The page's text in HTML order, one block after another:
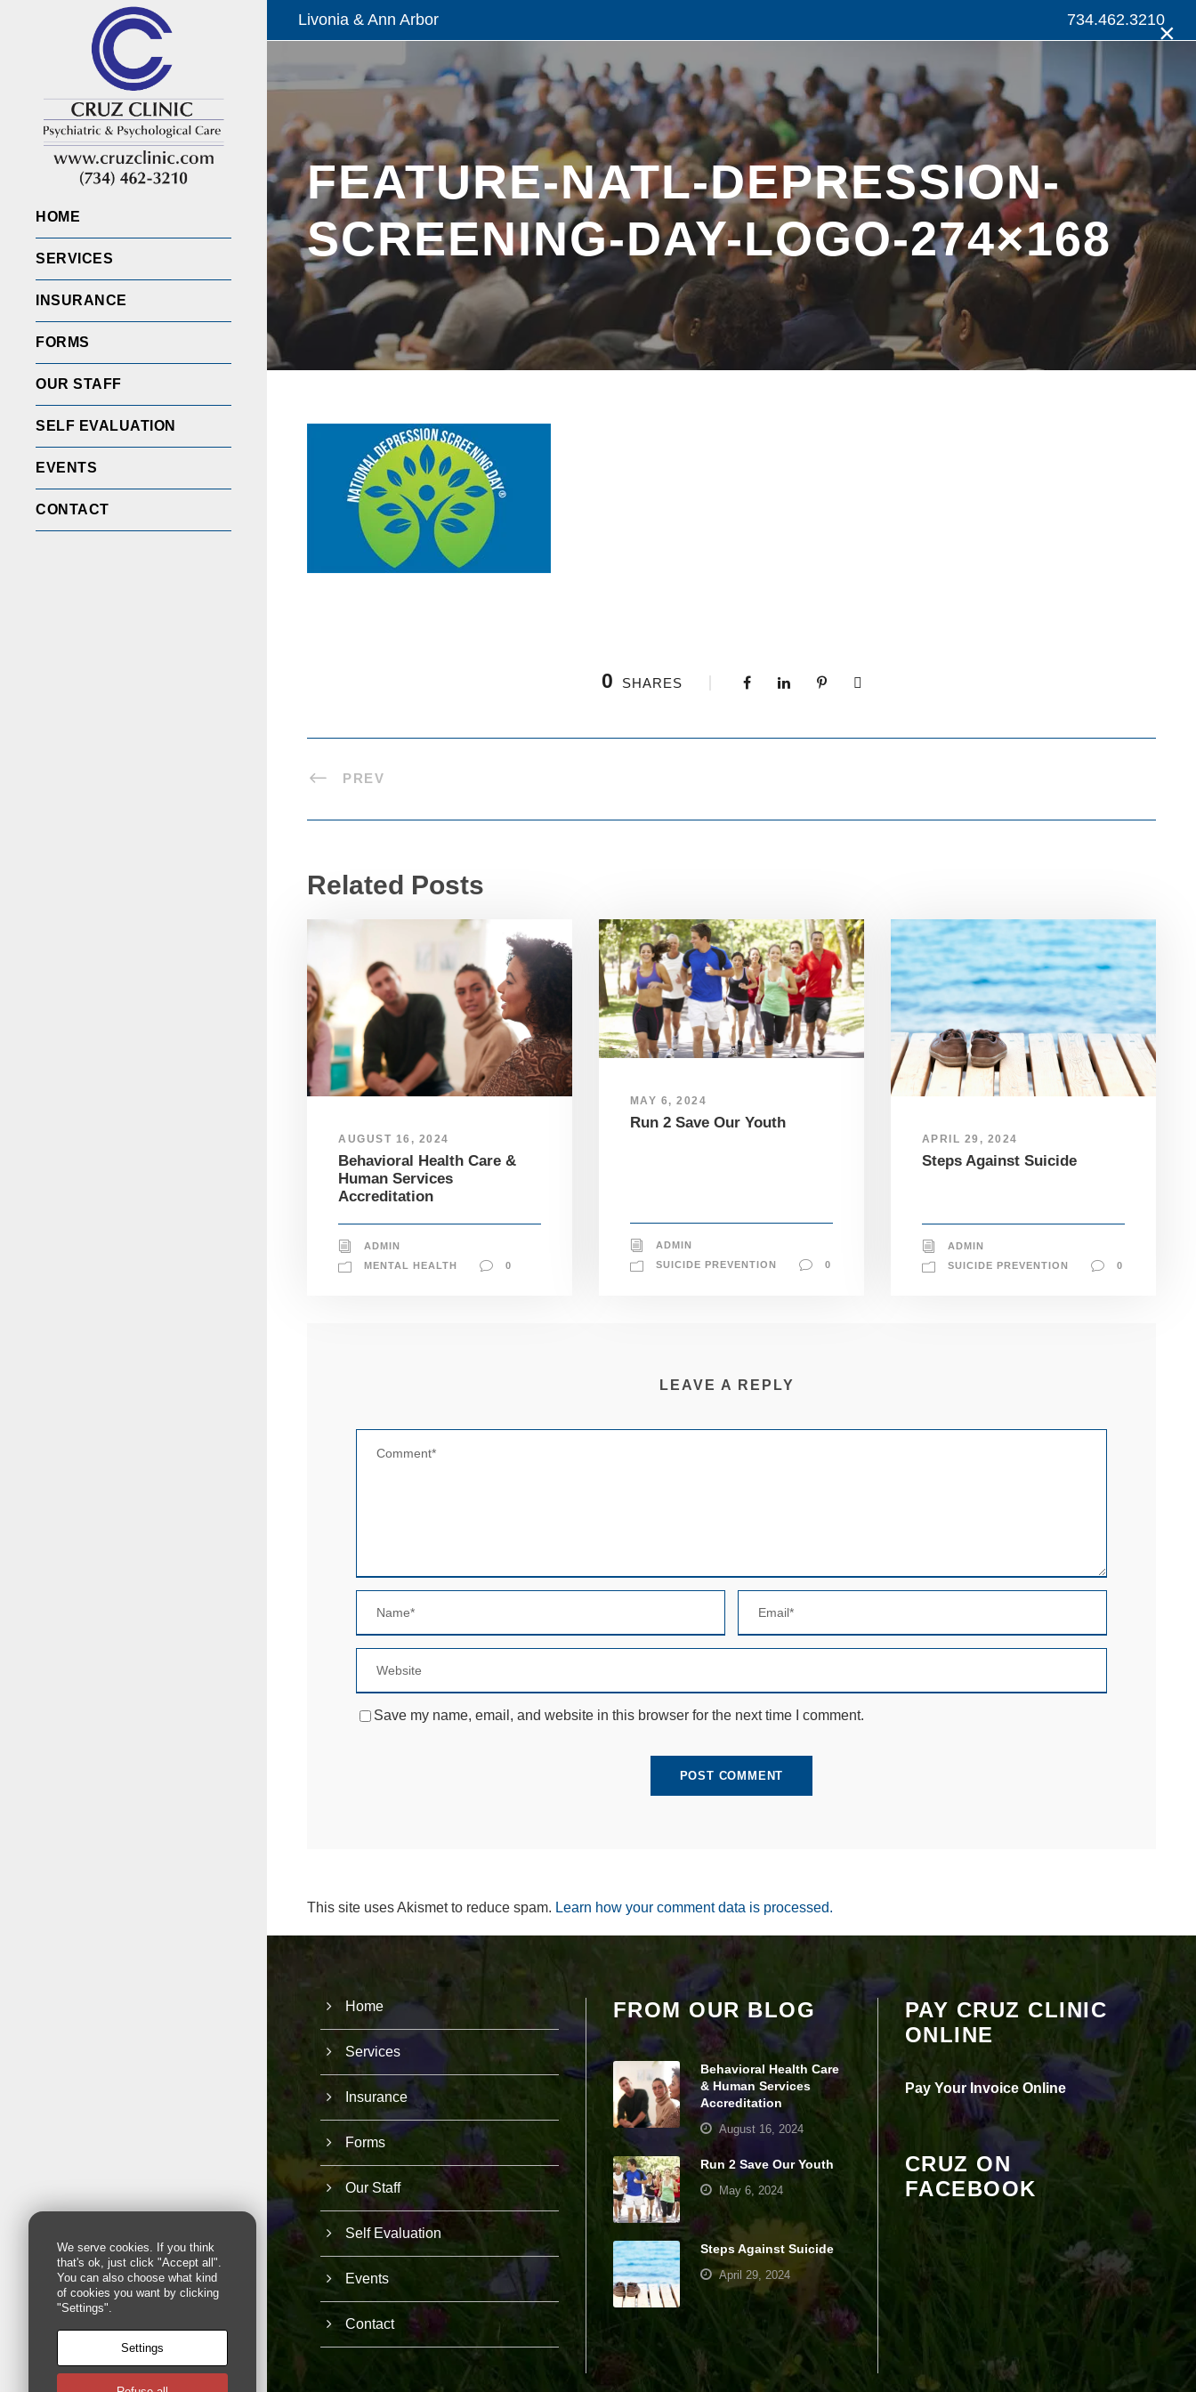
HOME
SERVICES
INSURANCE
FORMS
OUR STAFF
SELF EVALUATION
EVENTS
CONTACT
Livonia & Ann Arbor 734.462.3210
FEATURE-NATL-DEPRESSION-
SCREENING-DAY-LOGO-274×168
0 SHARES
PREV
Related Posts
AUGUST 16, 2024
Behavioral Health Care &
Human Services
Accreditation
ADMIN
MENTAL HEALTH
0
MAY 6, 2024
Run 2 Save Our Youth
ADMIN
SUICIDE PREVENTION
0
APRIL 29, 2024
Steps Against Suicide
ADMIN
SUICIDE PREVENTION
0
LEAVE A REPLY
Save my name, email, and website in this browser for the next time I comment.
This site uses Akismet to reduce spam. Learn how your comment data is processed.
Home
Services
Insurance
Forms
Our Staff
Self Evaluation
Events
Contact
FROM OUR BLOG
Behavioral Health Care
& Human Services
Accreditation
August 16, 2024
Run 2 Save Our Youth
May 6, 2024
Steps Against Suicide
April 29, 2024
PAY CRUZ CLINIC
ONLINE
Pay Your Invoice Online
CRUZ ON
FACEBOOK
Your settings may be preventing you from
seeing this content. Most likely you have
Experience turned off.
Review your settings
×
We serve cookies. If you think
that's ok, just click "Accept all".
You can also choose what kind
of cookies you want by clicking
"Settings".
Settings
N
e
s
y
a
pt
io
T
h
e
a
r
e
n
e
d
e
d
fo
r